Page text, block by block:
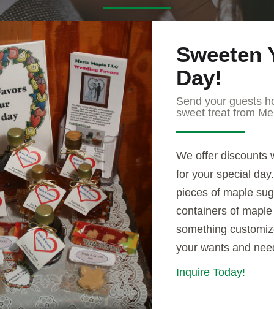
Sweeten
Day!
Send your guests
sweet treat from
We offer discounts
for your special
pieces of maple
containers of
something
your wants and
Inquire Today!